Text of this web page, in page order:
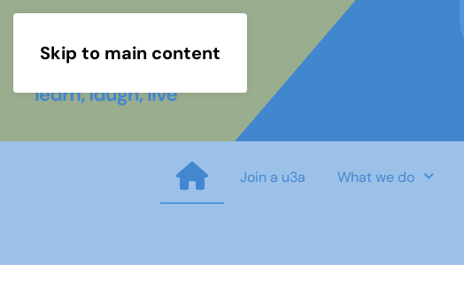
Skip to main content
Join a u3a What we do